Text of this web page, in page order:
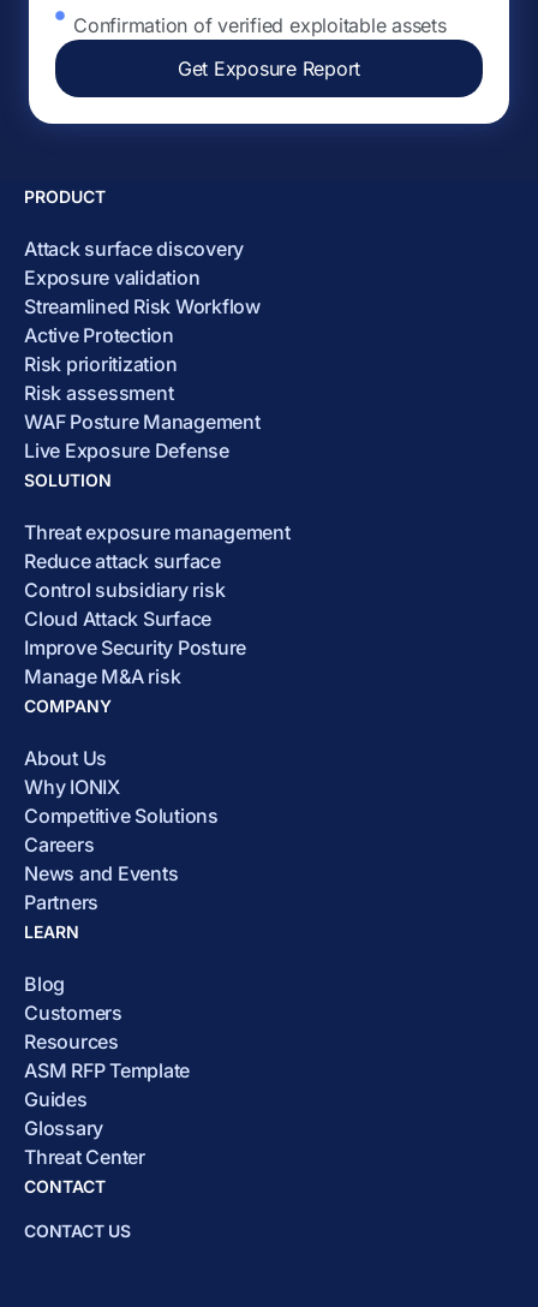
Confirmation of verified exploitable assets
Get Exposure Report
PRODUCT
Attack surface discovery
Exposure validation
Streamlined Risk Workflow
Active Protection
Risk prioritization
Risk assessment
WAF Posture Management
Live Exposure Defense
SOLUTION
Threat exposure management
Reduce attack surface
Control subsidiary risk
Cloud Attack Surface
Improve Security Posture
Manage M&A risk
COMPANY
About Us
Why IONIX
Competitive Solutions
Careers
News and Events
Partners
LEARN
Blog
Customers
Resources
ASM RFP Template
Guides
Glossary
Threat Center
CONTACT
CONTACT US